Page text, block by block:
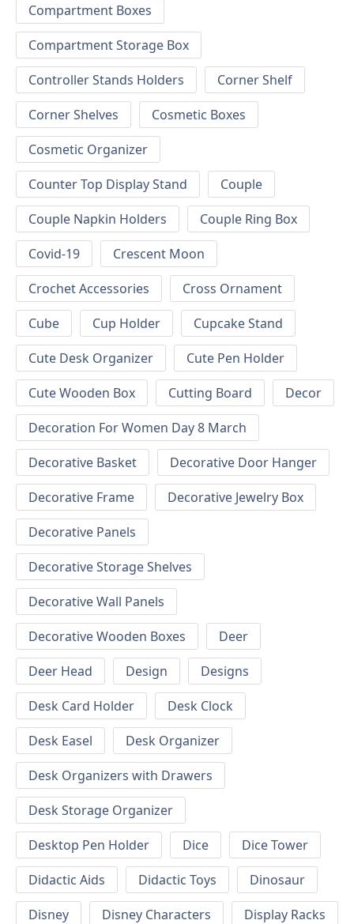
Compartment Boxes
Compartment Storage Box
Controller Stands Holders
Corner Shelf
Corner Shelves
Cosmetic Boxes
Cosmetic Organizer
Counter Top Display Stand
Couple
Couple Napkin Holders
Couple Ring Box
Covid-19
Crescent Moon
Crochet Accessories
Cross Ornament
Cube
Cup Holder
Cupcake Stand
Cute Desk Organizer
Cute Pen Holder
Cute Wooden Box
Cutting Board
Decor
Decoration For Women Day 8 March
Decorative Basket
Decorative Door Hanger
Decorative Frame
Decorative Jewelry Box
Decorative Panels
Decorative Storage Shelves
Decorative Wall Panels
Decorative Wooden Boxes
Deer
Deer Head
Design
Designs
Desk Card Holder
Desk Clock
Desk Easel
Desk Organizer
Desk Organizers with Drawers
Desk Storage Organizer
Desktop Pen Holder
Dice
Dice Tower
Didactic Aids
Didactic Toys
Dinosaur
Disney
Disney Characters
Display Racks